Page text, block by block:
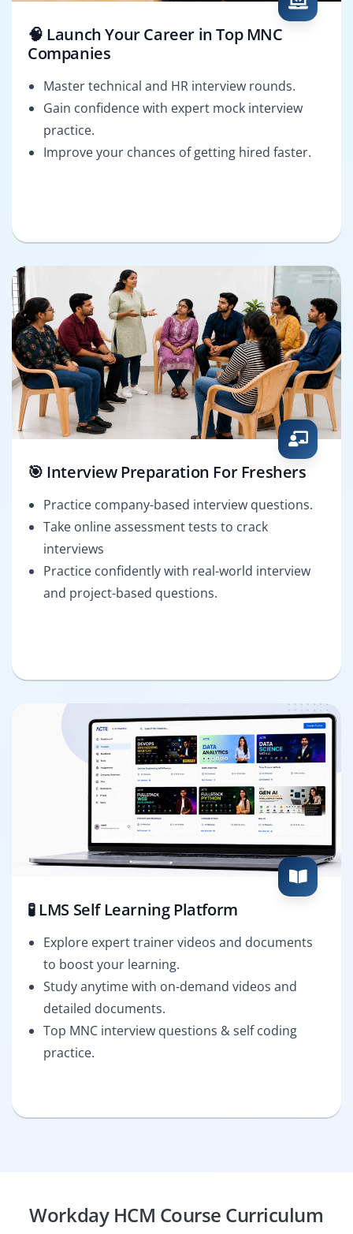
🧠 Launch Your Career in Top MNC
Companies
Master technical and HR interview rounds.
Gain confidence with expert mock interview
practice.
Improve your chances of getting hired faster.
🎯 Interview Preparation For Freshers
Practice company-based interview questions.
Take online assessment tests to crack
interviews
Practice confidently with real-world interview
and project-based questions.
🧪 LMS Self Learning Platform
Explore expert trainer videos and documents
to boost your learning.
Study anytime with on-demand videos and
detailed documents.
Top MNC interview questions & self coding
practice.
Workday HCM Course Curriculum